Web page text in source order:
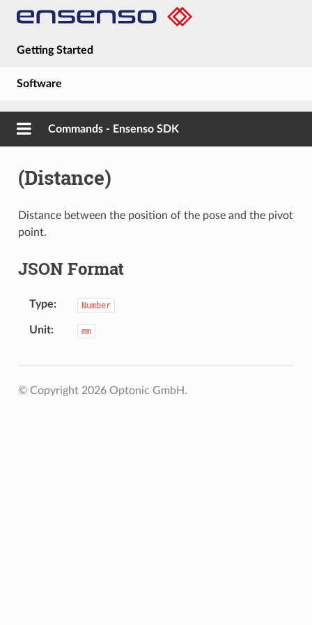
Getting Started
Software
Guides
About
Commands - Ensenso SDK
(Distance)
Distance between the position of the pose and the pivot
point.
JSON Format
Type Number
Unit mm
© Copyright 2026 Optonic GmbH.